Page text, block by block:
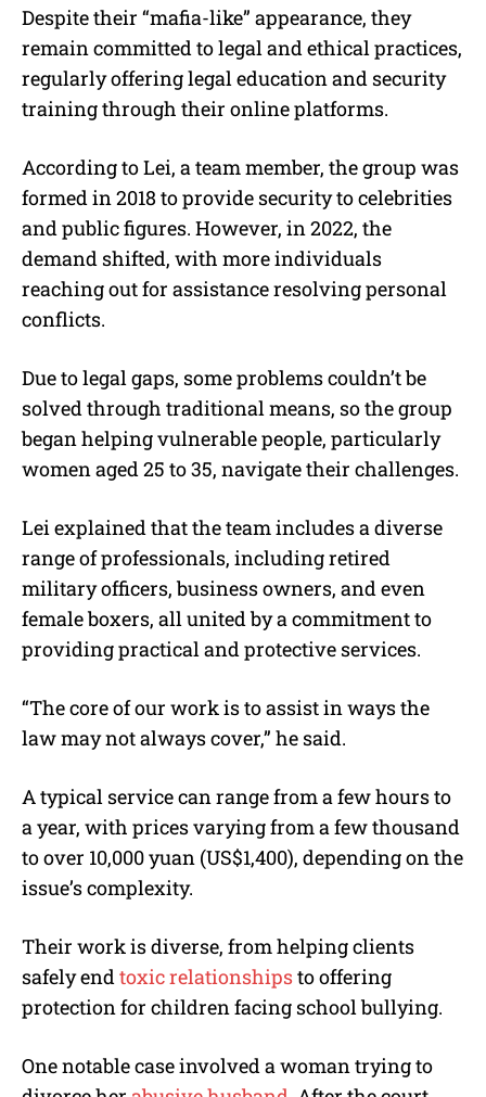
Despite their “mafia-like” appearance, they
remain committed to legal and ethical practices,
regularly offering legal education and security
training through their online platforms.
According to Lei, a team member, the group was
formed in 2018 to provide security to celebrities
and public figures. However, in 2022, the
demand shifted, with more individuals
reaching out for assistance resolving personal
conflicts.
Due to legal gaps, some problems couldn’t be
solved through traditional means, so the group
began helping vulnerable people, particularly
women aged 25 to 35, navigate their challenges.
Lei explained that the team includes a diverse
range of professionals, including retired
military officers, business owners, and even
female boxers, all united by a commitment to
providing practical and protective services.
“The core of our work is to assist in ways the
law may not always cover,” he said.
A typical service can range from a few hours to
a year, with prices varying from a few thousand
to over 10,000 yuan (US$1,400), depending on the
issue’s complexity.
Their work is diverse, from helping clients
safely endtoxic relationshipsto offering
protection for children facing school bullying.
One notable case involved a woman trying to